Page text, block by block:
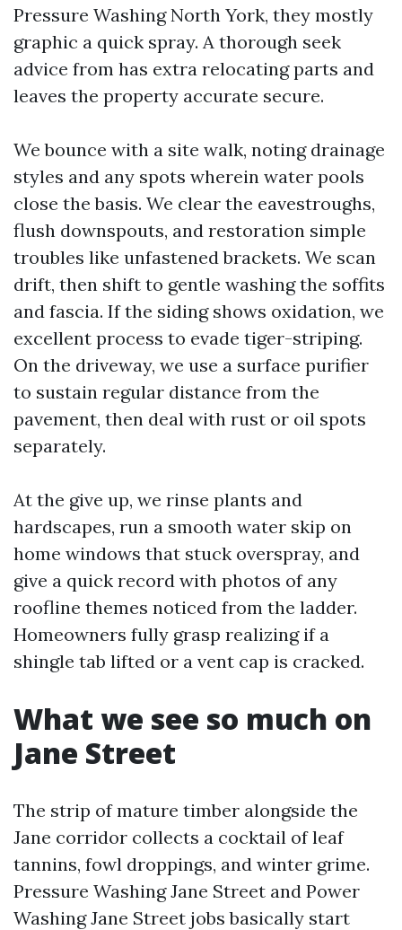
Pressure Washing North York, they mostly
graphic a quick spray. A thorough seek
advice from has extra relocating parts and
leaves the property accurate secure.
We bounce with a site walk, noting drainage
styles and any spots wherein water pools
close the basis. We clear the eavestroughs,
flush downspouts, and restoration simple
troubles like unfastened brackets. We scan
drift, then shift to gentle washing the soffits
and fascia. If the siding shows oxidation, we
excellent process to evade tiger-striping.
On the driveway, we use a surface purifier
to sustain regular distance from the
pavement, then deal with rust or oil spots
separately.
At the give up, we rinse plants and
hardscapes, run a smooth water skip on
home windows that stuck overspray, and
give a quick record with photos of any
roofline themes noticed from the ladder.
Homeowners fully grasp realizing if a
shingle tab lifted or a vent cap is cracked.
What we see so much on
Jane Street
The strip of mature timber alongside the
Jane corridor collects a cocktail of leaf
tannins, fowl droppings, and winter grime.
Pressure Washing Jane Street and Power
Washing Jane Street jobs basically start